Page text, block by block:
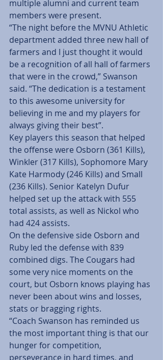
multiple alumni and current team
members were present.
“The night before the MVNU Athletic
department added three new hall of
farmers and I just thought it would
be a recognition of all hall of farmers
that were in the crowd,” Swanson
said. “The dedication is a testament
to this awesome university for
believing in me and my players for
always giving their best”.
Key players this season that helped
the offense were Osborn (361 Kills),
Winkler (317 Kills), Sophomore Mary
Kate Harmody (246 Kills) and Small
(236 Kills). Senior Katelyn Dufur
helped set up the attack with 555
total assists, as well as Nickol who
had 424 assists.
On the defensive side Osborn and
Ruby led the defense with 839
combined digs. The Cougars had
some very nice moments on the
court, but Osborn knows playing has
never been about wins and losses,
stats or bragging rights.
“Coach Swanson has reminded us
the most important thing is that our
hunger for competition,
perseverance in hard times, and